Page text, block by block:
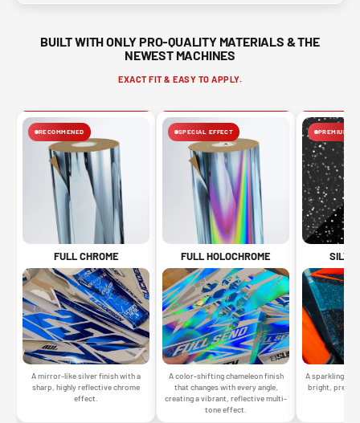
BUILT WITH ONLY PRO-QUALITY MATERIALS & THE
NEWEST MACHINES
EXACT FIT & EASY TO APPLY.
RECOMMENED
FULL CHROME
A mirror-like silver finish with a
sharp, highly reflective chrome
effect.
SPECIAL EFFECT
FULL HOLOCHROME
A color-shifting chameleon finish
that changes with every angle,
creating a vibrant, reflective multi-
tone effect.
PREMIUM
A sparkling
bright,